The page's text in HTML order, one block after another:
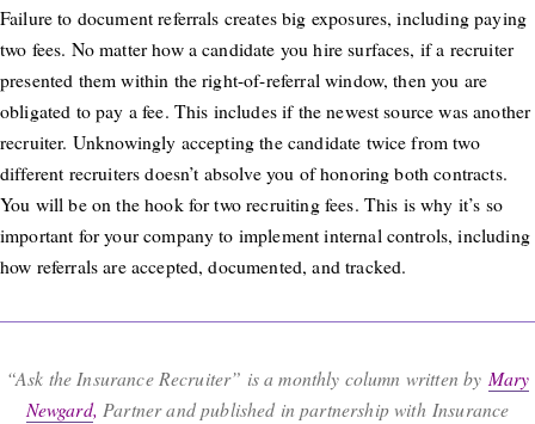
Failure to document referrals creates big exposures, including paying
two fees. No matter how a candidate you hire surfaces, if a recruiter
presented them within the right-of-referral window, then you are
obligated to pay a fee. This includes if the newest source was another
recruiter. Unknowingly accepting the candidate twice from two
different recruiters doesn’t absolve you of honoring both contracts.
You will be on the hook for two recruiting fees. This is why it’s so
important for your company to implement internal controls, including
how referrals are accepted, documented, and tracked.
“Ask the Insurance Recruiter” is a monthly column written byMary
Newgard, Partner and published in partnership with Insurance